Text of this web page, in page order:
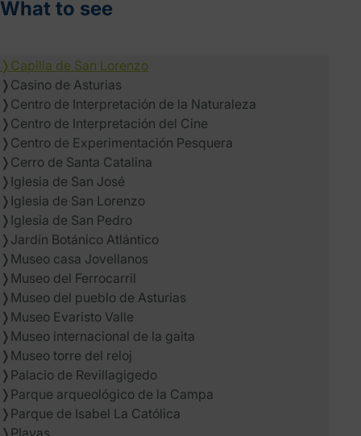
What to see
❭ Capilla de San Lorenzo
❭ Casino de Asturias
❭ Centro de Interpretación de la Naturaleza
❭ Centro de Interpretación del Cine
❭ Centro de Experimentación Pesquera
❭ Cerro de Santa Catalina
❭ Iglesia de San José
❭ Iglesia de San Lorenzo
❭ Iglesia de San Pedro
❭ Jardín Botánico Atlántico
❭ Museo casa Jovellanos
❭ Museo del Ferrocarril
❭ Museo del pueblo de Asturias
❭ Museo Evaristo Valle
❭ Museo internacional de la gaita
❭ Museo torre del reloj
❭ Palacio de Revillagigedo
❭ Parque arqueológico de la Campa
❭ Parque de Isabel La Católica